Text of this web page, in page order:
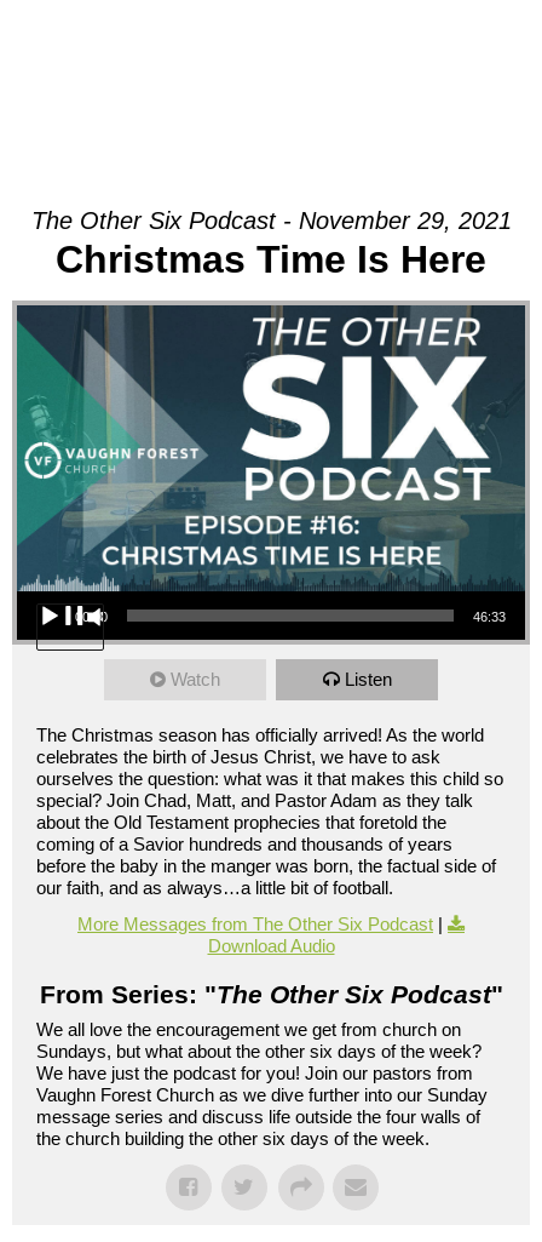
The Other Six Podcast - November 29, 2021
Christmas Time Is Here
Audio Player
00:00 46:33
Watch Listen
The Christmas season has officially arrived! As the world
celebrates the birth of Jesus Christ, we have to ask
ourselves the question: what was it that makes this child so
special? Join Chad, Matt, and Pastor Adam as they talk
about the Old Testament prophecies that foretold the
coming of a Savior hundreds and thousands of years
before the baby in the manger was born, the factual side of
our faith, and as always…a little bit of football.
More Messages from The Other Six Podcast |
Download Audio
From Series: "The Other Six Podcast"
We all love the encouragement we get from church on
Sundays, but what about the other six days of the week?
We have just the podcast for you! Join our pastors from
Vaughn Forest Church as we dive further into our Sunday
message series and discuss life outside the four walls of
the church building the other six days of the week.